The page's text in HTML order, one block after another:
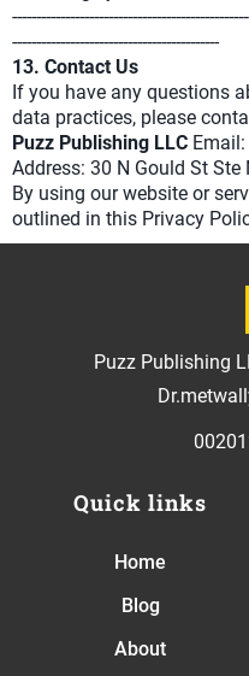
-------------------------------------------
13. Contact Us
If you have any questions
data practices, please
Puzz Publishing LLC Email:
Address: 30 N Gould St Ste
By using our website or
outlined in this Privacy
Puzz Publishing
Quick links
Home
Blog
About